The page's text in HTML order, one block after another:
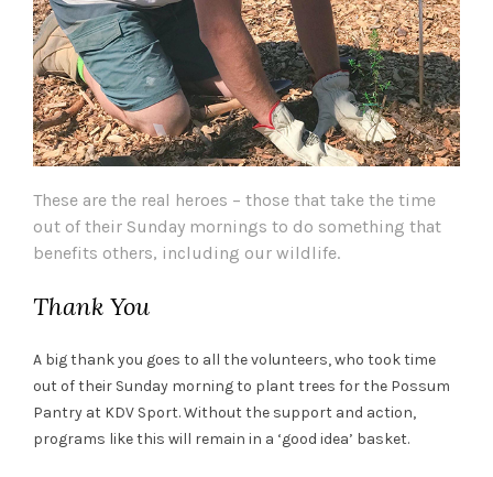
These are the real heroes – those that take the time
out of their Sunday mornings to do something that
benefits others, including our wildlife.
Thank You
A big thank you goes to all the volunteers, who took time
out of their Sunday morning to plant trees for the Possum
Pantry at KDV Sport. Without the support and action,
programs like this will remain in a ‘good idea’ basket.